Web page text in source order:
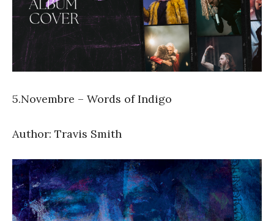
5.Novembre – Words of Indigo
Author: Travis Smith